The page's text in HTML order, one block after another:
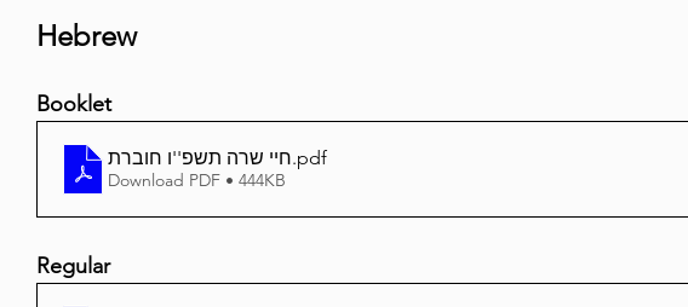
Hebrew
Booklet
חיי שרה תשפ''ו חוברת.pdf
Download PDF • 444KB
Regular